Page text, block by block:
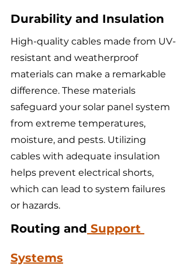
Durability and Insulation
High-quality cables made from UV-
resistant and weatherproof
materials can make a remarkable
difference. These materials
safeguard your solar panel system
from extreme temperatures,
moisture, and pests. Utilizing
cables with adequate insulation
helps prevent electrical shorts,
which can lead to system failures
or hazards.
Routing and Support
Systems